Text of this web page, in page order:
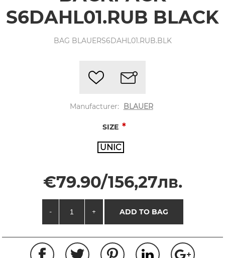
S6DAHL01.RUB BLACK
BAG BLAUERS6DAHL01.RUB.BLK
Manufacturer: BLAUER
SIZE *
UNIC
€79.90/156,27лв.
- + ADD TO BAG